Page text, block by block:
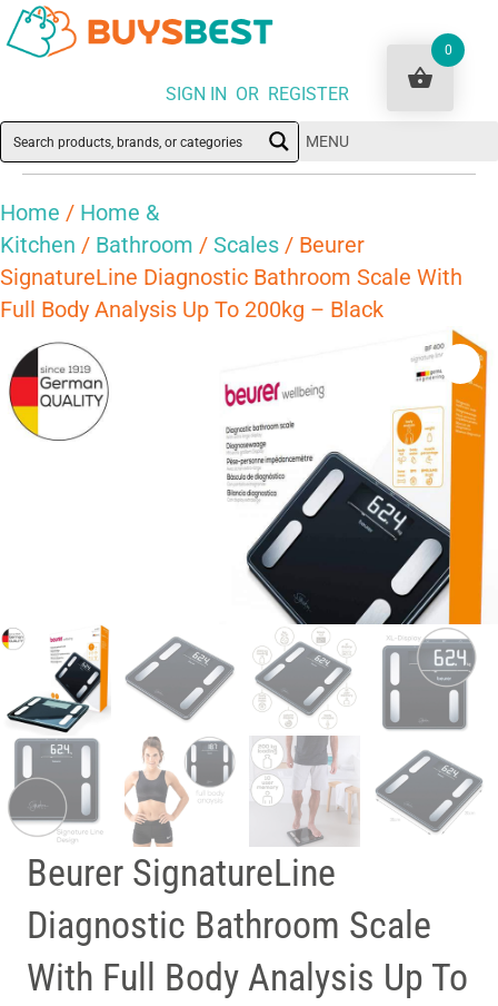
SIGN IN OR REGISTER
MENU
Home / Home &
Kitchen / Bathroom / Scales / Beurer
SignatureLine Diagnostic Bathroom Scale With
Full Body Analysis Up To 200kg – Black
Beurer SignatureLine
Diagnostic Bathroom Scale
With Full Body Analysis Up To
0